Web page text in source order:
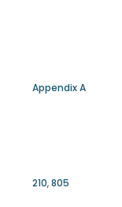
Appendix A
210,805